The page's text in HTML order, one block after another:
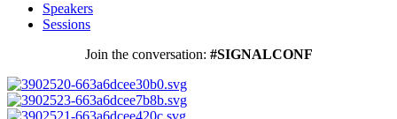
Speakers
Sessions
Join the conversation: #SIGNALCONF